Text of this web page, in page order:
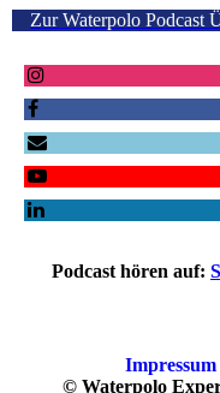
Zur Waterpolo Podcast
Podcast hören auf:
Impressum
© Waterpolo